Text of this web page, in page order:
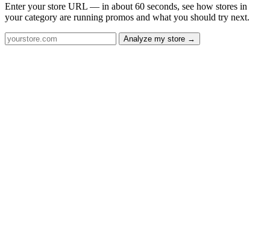
Enter your store URL — in about 60 seconds, see how stores in
your category are running promos and what you should try next.
Analyze my store →